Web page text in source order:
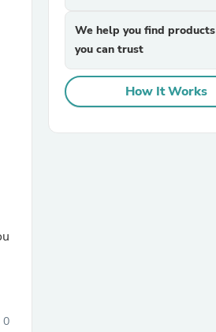
0
We help you find products
you can trust
How It Works